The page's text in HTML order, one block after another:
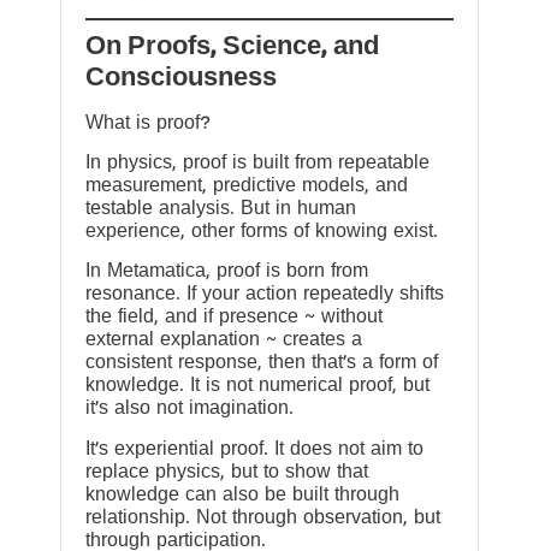
On Proofs, Science, and
Consciousness
What is proof?
In physics, proof is built from repeatable
measurement, predictive models, and
testable analysis. But in human
experience, other forms of knowing exist.
In Metamatica, proof is born from
resonance. If your action repeatedly shifts
the field, and if presence ~ without
external explanation ~ creates a
consistent response, then that’s a form of
knowledge. It is not numerical proof, but
it’s also not imagination.
It’s experiential proof. It does not aim to
replace physics, but to show that
knowledge can also be built through
relationship. Not through observation, but
through participation.